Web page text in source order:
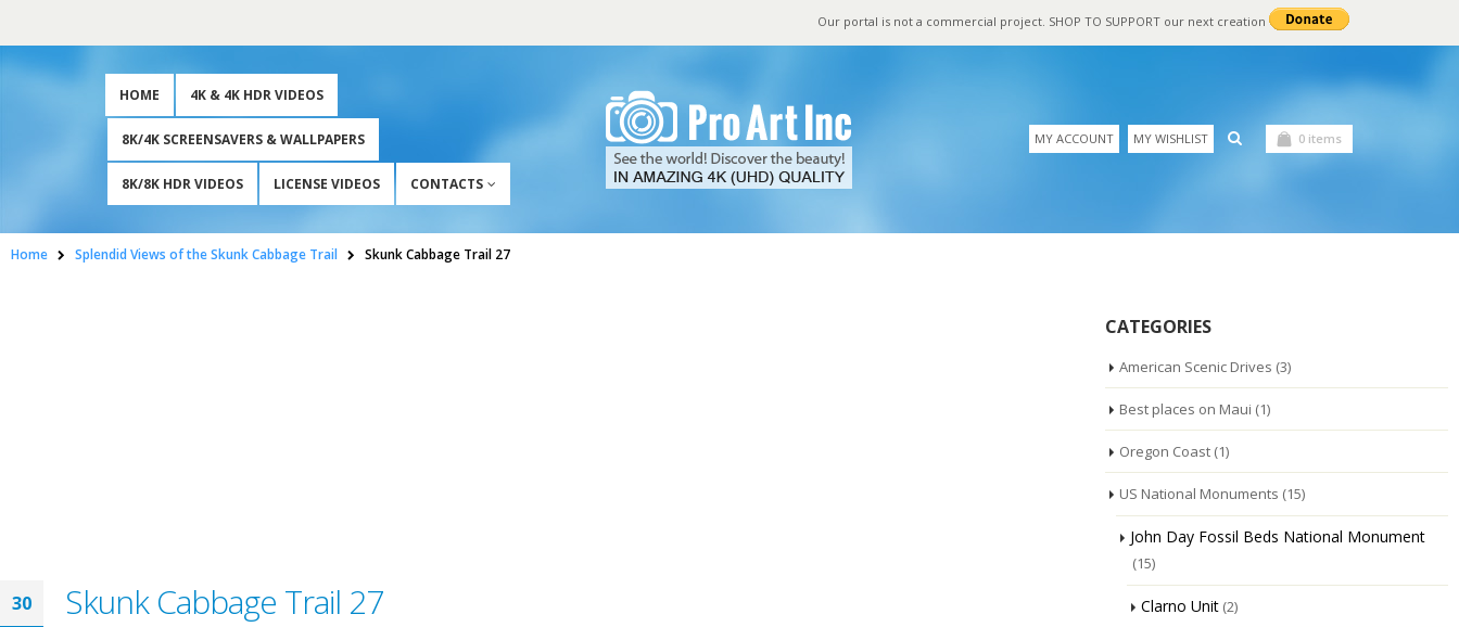
Our portal is not a commercial project. SHOP TO SUPPORT our next creation
HOME 4K & 4K HDR VIDEOS
8K/4K SCREENSAVERS & WALLPAPERS
8K/8K HDR VIDEOS LICENSE VIDEOS CONTACTS
MY ACCOUNT MY WISHLIST 0 items
Home Splendid Views of the Skunk Cabbage Trail Skunk Cabbage Trail 27
30 Skunk Cabbage Trail 27
CATEGORIES
American Scenic Drives (3)
Best places on Maui (1)
Oregon Coast (1)
US National Monuments (15)
John Day Fossil Beds National Monument
(15)
Clarno Unit (2)